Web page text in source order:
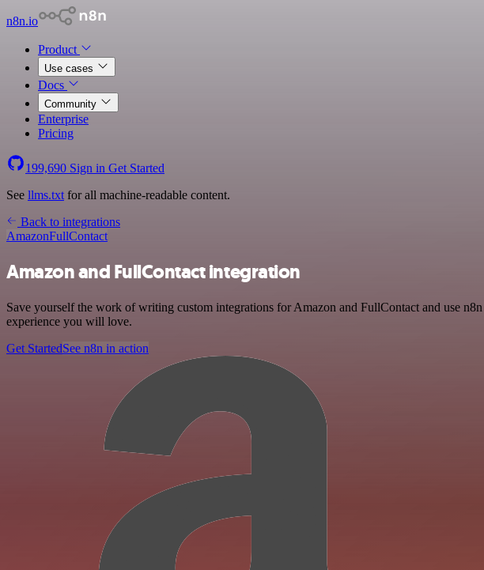
n8n.io
Product
Use cases
Docs
Community
Enterprise
Pricing
199,690 Sign in Get Started
See llms.txt for all machine-readable content.
Back to integrations
AmazonFullContact
Amazon and FullContact integration
Save yourself the work of writing custom integrations for Amazon and FullContact and use
experience you will love.
Get StartedSee n8n in action